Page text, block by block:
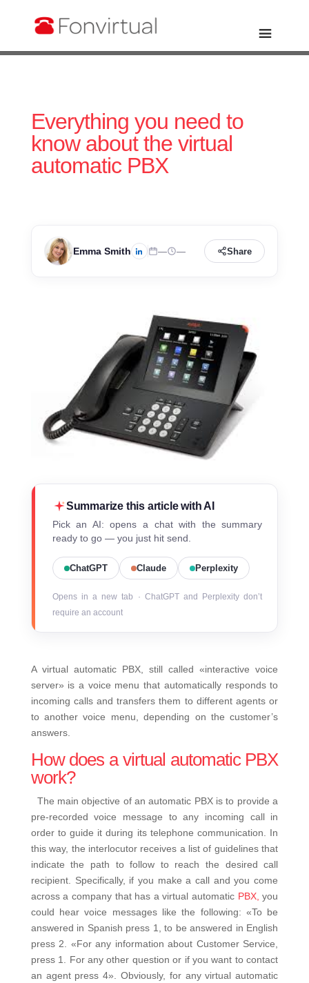
Everything you need to
know about the virtual
automatic PBX
Emma Smith — — Share
Summarize this article with AI
Pick an AI: opens a chat with the summary
ready to go — you just hit send.
ChatGPT Claude Perplexity
Opens in a new tab · ChatGPT and Perplexity don’t
require an account
A virtual automatic PBX, still called «interactive voice
server» is a voice menu that automatically responds to
incoming calls and transfers them to different agents or
to another voice menu, depending on the customer’s
answers.
How does a virtual automatic PBX
work?
The main objective of an automatic PBX is to provide a
pre-recorded voice message to any incoming call in
order to guide it during its telephone communication. In
this way, the interlocutor receives a list of guidelines that
indicate the path to follow to reach the desired call
recipient. Specifically, if you make a call and you come
across a company that has a virtual automatic PBX, you
could hear voice messages like the following: «To be
answered in Spanish press 1, to be answered in English
press 2. «For any information about Customer Service,
press 1. For any other question or if you want to contact
an agent press 4». Obviously, for anyvirtual automatic